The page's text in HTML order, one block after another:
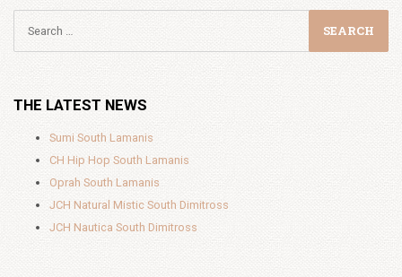
THE LATEST NEWS
Sumi South Lamanis
CH Hip Hop South Lamanis
Oprah South Lamanis
JCH Natural Mistic South Dimitross
JCH Nautica South Dimitross